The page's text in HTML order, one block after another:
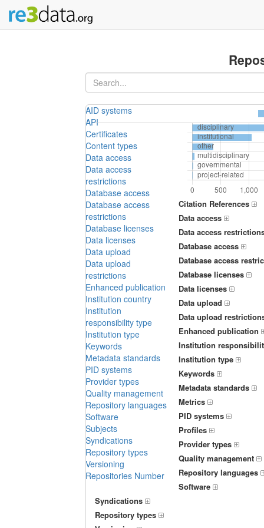
AID systems
API
Certificates
Content types
Data access
Data access
restrictions
Database access
Database access
restrictions
Database licenses
Data licenses
Data upload
Data upload
restrictions
Enhanced publication
Institution country
Institution
responsibility type
Institution type
Keywords
Metadata standards
PID systems
Provider types
Quality management
Repository languages
Software
Subjects
Syndications
Repository types
Versioning
Repositories Number
Citation References
Data access
Data access
Database access
Database access
Database licenses
Data licenses
Data upload
Data upload
Enhanced publication
Institution
Institution type
Keywords
Metadata standards
Metrics
PID systems
Profiles
Provider types
Quality management
Repository languages
Software
Syndications
Repository types